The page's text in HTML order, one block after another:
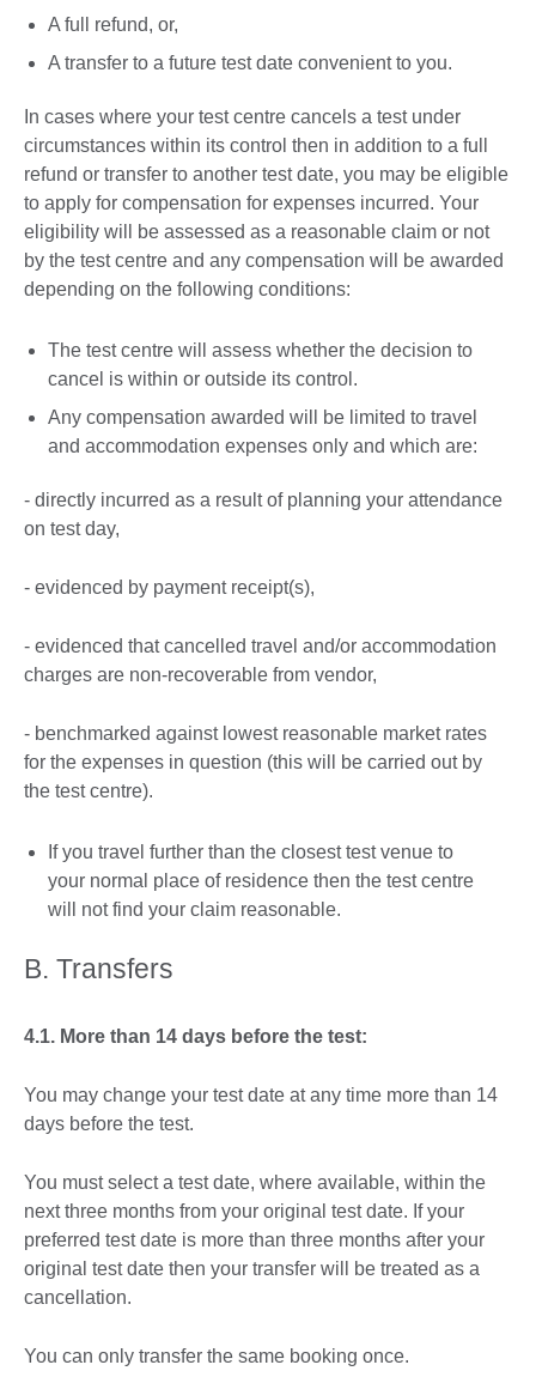
A full refund, or,
A transfer to a future test date convenient to you.
In cases where your test centre cancels a test under
circumstances within its control then in addition to a full
refund or transfer to another test date, you may be eligible
to apply for compensation for expenses incurred. Your
eligibility will be assessed as a reasonable claim or not
by the test centre and any compensation will be awarded
depending on the following conditions:
The test centre will assess whether the decision to
cancel is within or outside its control.
Any compensation awarded will be limited to travel
and accommodation expenses only and which are:
- directly incurred as a result of planning your attendance
on test day,
- evidenced by payment receipt(s),
- evidenced that cancelled travel and/or accommodation
charges are non-recoverable from vendor,
- benchmarked against lowest reasonable market rates
for the expenses in question (this will be carried out by
the test centre).
If you travel further than the closest test venue to
your normal place of residence then the test centre
will not find your claim reasonable.
B. Transfers
4.1. More than 14 days before the test:
You may change your test date at any time more than 14
days before the test.
You must select a test date, where available, within the
next three months from your original test date. If your
preferred test date is more than three months after your
original test date then your transfer will be treated as a
cancellation.
You can only transfer the same booking once.